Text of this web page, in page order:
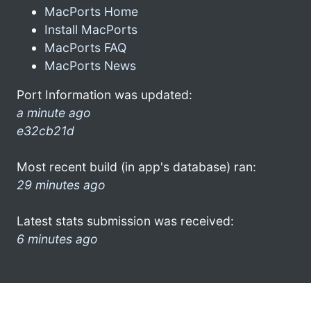
MacPorts Home
Install MacPorts
MacPorts FAQ
MacPorts News
Port Information was updated:
a minute ago
e32cb21d
Most recent build (in app's database) ran:
29 minutes ago
Latest stats submission was received:
6 minutes ago